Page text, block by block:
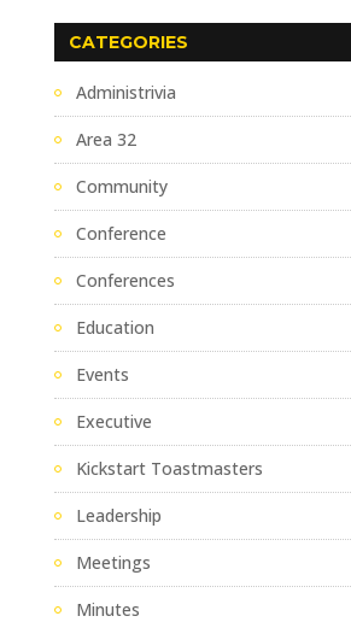
CATEGORIES
Administrivia
Area 32
Community
Conference
Conferences
Education
Events
Executive
Kickstart Toastmasters
Leadership
Meetings
Minutes